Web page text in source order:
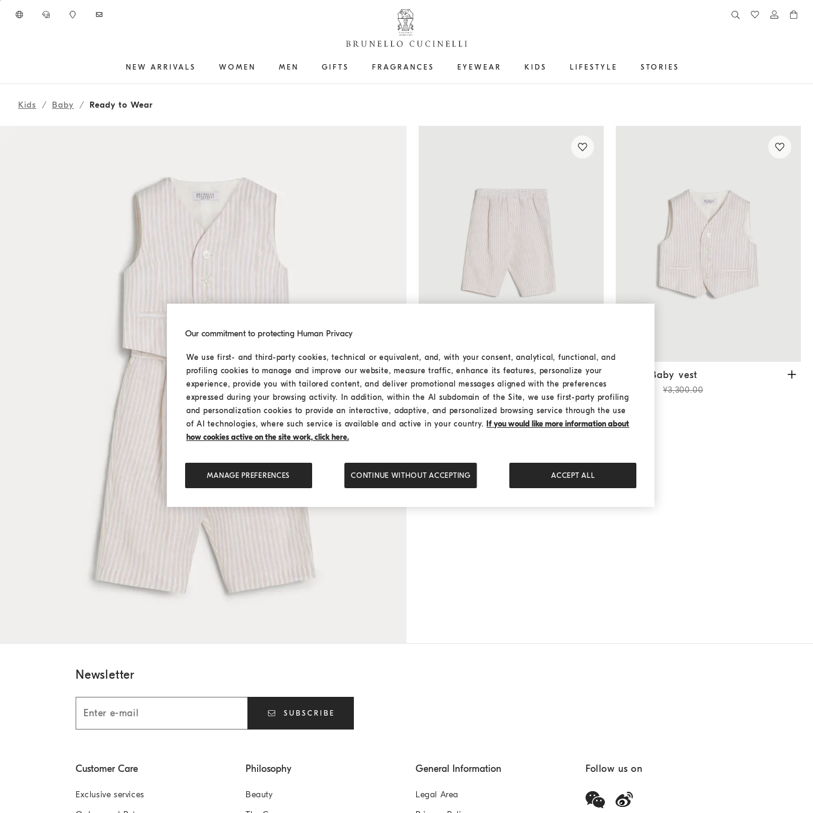
NEW ARRIVALS WOMEN MEN GIFTS FRAGRANCES EYEWEAR KIDS LIFESTYLE STORIES
2618OUTFITBABY9
Kids Baby Ready to Wear
Bernie Baby striped trousers Oat
Bernie Baby striped trousers
Starting from ¥2,310.00
Starting from ¥3,300.00
Bernie Baby vest Oat
Bernie Baby vest
¥3,300.00
Newsletter
SUBSCRIBE
Customer Care
Exclusive services
Philosophy
Beauty
General Information
Legal Area
Follow us on
Our commitment to protecting Human Privacy
We use first- and third-party cookies, technical or equivalent, and, with your consent, analytical, functional, and
profiling cookies to manage and improve our website, measure traffic, enhance its features, personalize your
experience, provide you with tailored content, and deliver promotional messages aligned with the preferences
expressed during your browsing activity. In addition, within the AI subdomain of the Site, we use first-party profiling
and personalization cookies to provide an interactive, adaptive, and personalized browsing service through the use
of AI technologies, where such service is available and active in your country. If you would like more information about
how cookies active on the site work, click here.
MANAGE PREFERENCES CONTINUE WITHOUT ACCEPTING ACCEPT ALL